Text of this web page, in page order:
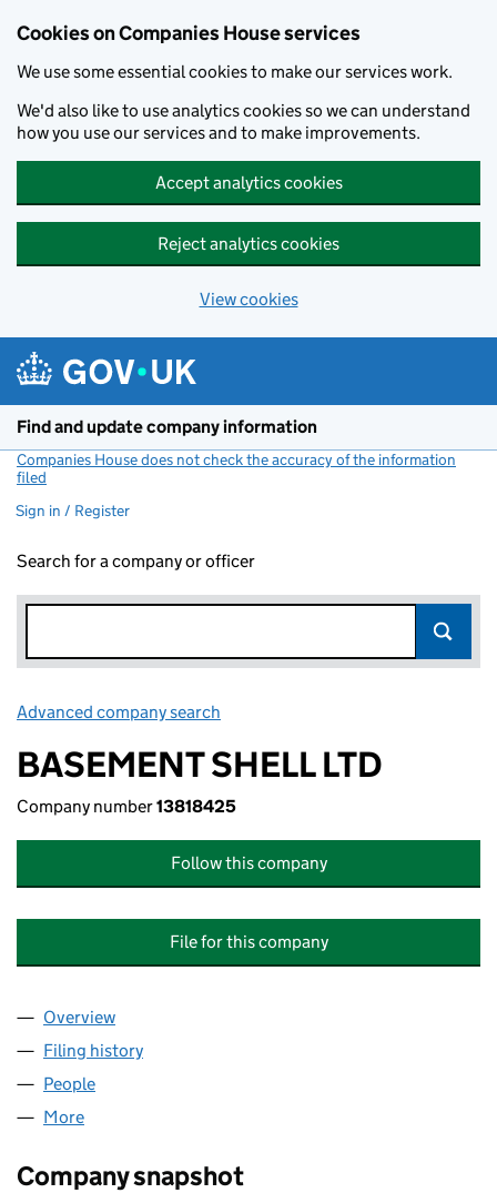
Cookies on Companies House services
We use some essential cookies to make our services work.
We'd also like to use analytics cookies so we can understand
how you use our services and to make improvements.
Accept analytics cookies
Reject analytics cookies
View cookies
Find and update company information
Companies House does not check the accuracy of the information
filed
Sign in / Register
Search for a company or officer
Advanced company search
BASEMENT SHELL LTD
Company number13818425
Follow this company
File for this company
Company
Overview
Filing history
People
More
Company snapshot